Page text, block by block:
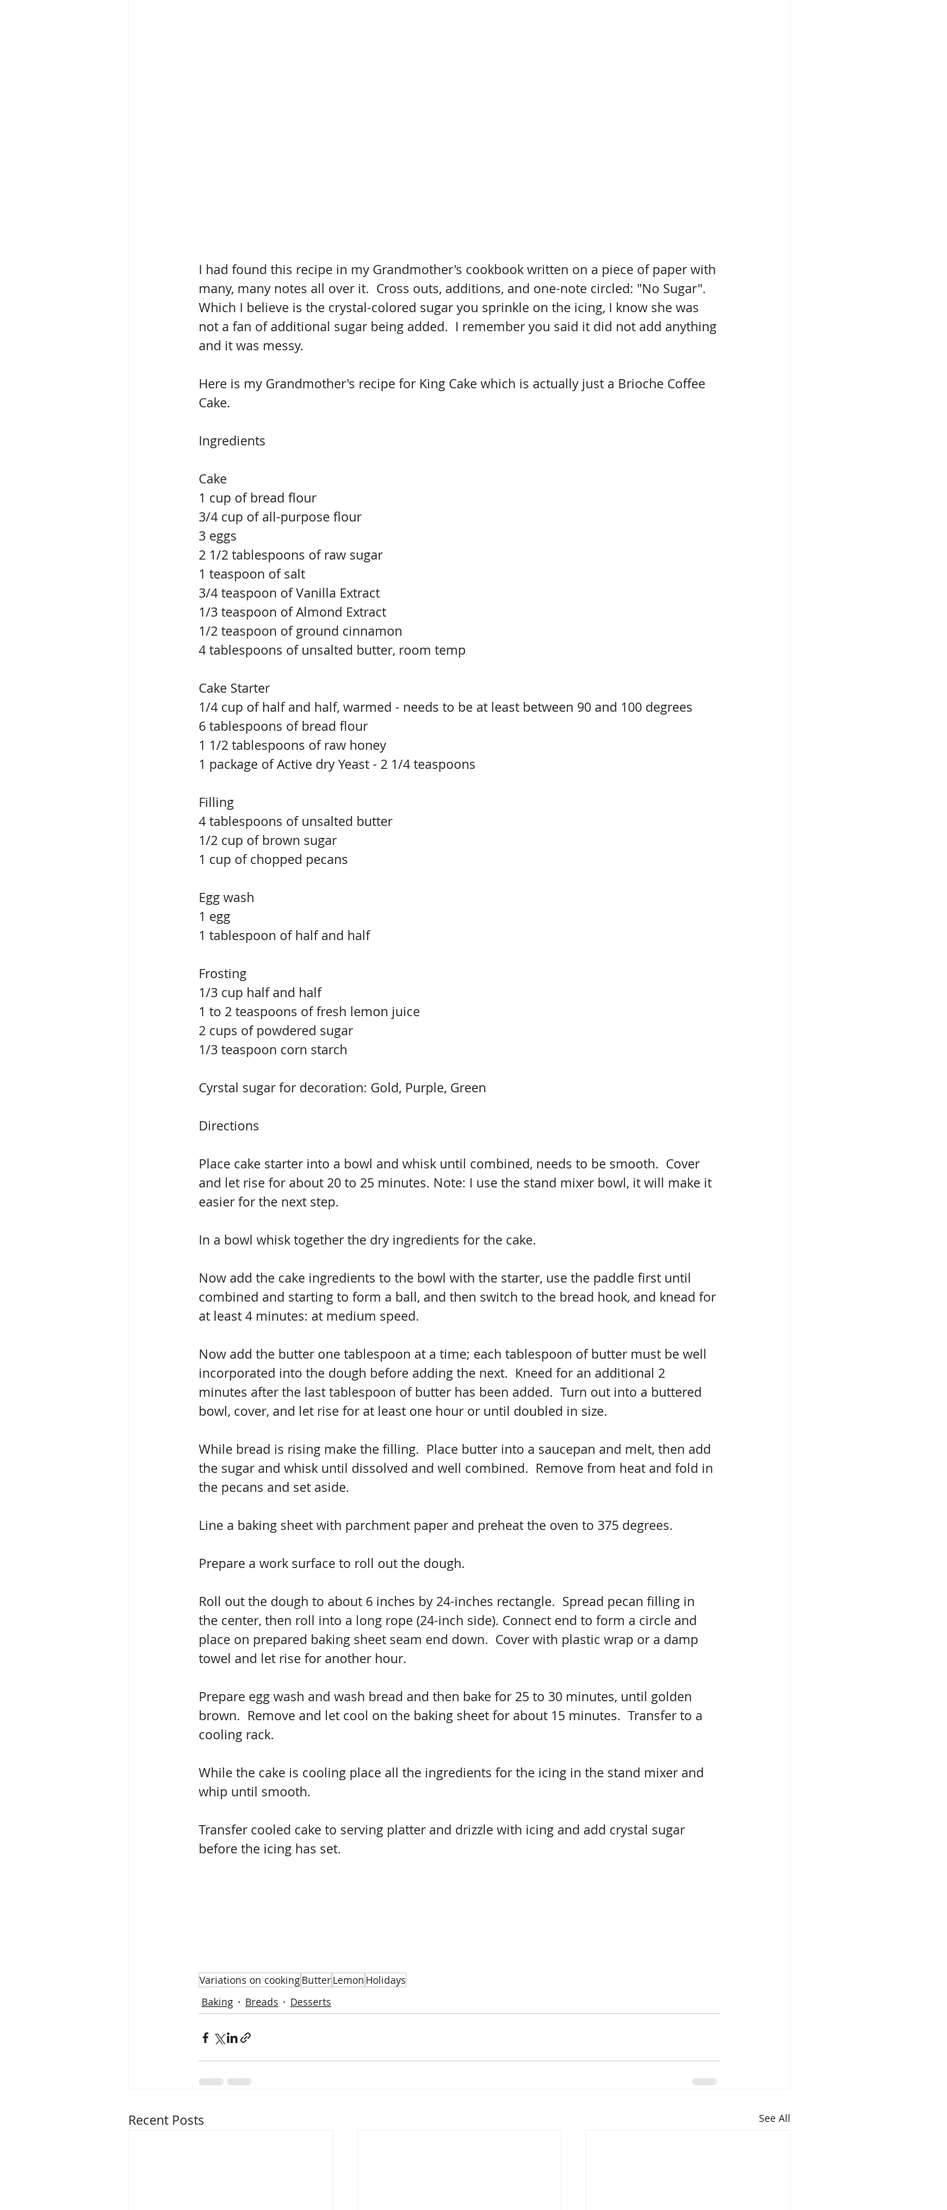
I had found this recipe in my Grandmother's cookbook written on a piece of paper with
many, many notes all over it.  Cross outs, additions, and one-note circled: "No Sugar".
Which I believe is the crystal-colored sugar you sprinkle on the icing, I know she was
not a fan of additional sugar being added.  I remember you said it did not add anything
and it was messy.
Here is my Grandmother's recipe for King Cake which is actually just a Brioche Coffee
Cake.
Ingredients
Cake
1 cup of bread flour
3/4 cup of all-purpose flour
3 eggs
2 1/2 tablespoons of raw sugar
1 teaspoon of salt
3/4 teaspoon of Vanilla Extract
1/3 teaspoon of Almond Extract
1/2 teaspoon of ground cinnamon
4 tablespoons of unsalted butter, room temp
Cake Starter
1/4 cup of half and half, warmed - needs to be at least between 90 and 100 degrees
6 tablespoons of bread flour
1 1/2 tablespoons of raw honey
1 package of Active dry Yeast - 2 1/4 teaspoons
Filling
4 tablespoons of unsalted butter
1/2 cup of brown sugar
1 cup of chopped pecans
Egg wash
1 egg
1 tablespoon of half and half
Frosting
1/3 cup half and half
1 to 2 teaspoons of fresh lemon juice
2 cups of powdered sugar
1/3 teaspoon corn starch
Cyrstal sugar for decoration: Gold, Purple, Green
Directions
Place cake starter into a bowl and whisk until combined, needs to be smooth.  Cover
and let rise for about 20 to 25 minutes. Note: I use the stand mixer bowl, it will make it
easier for the next step.
In a bowl whisk together the dry ingredients for the cake.
Now add the cake ingredients to the bowl with the starter, use the paddle first until
combined and starting to form a ball, and then switch to the bread hook, and knead for
at least 4 minutes: at medium speed.
Now add the butter one tablespoon at a time; each tablespoon of butter must be well
incorporated into the dough before adding the next.  Kneed for an additional 2
minutes after the last tablespoon of butter has been added.  Turn out into a buttered
bowl, cover, and let rise for at least one hour or until doubled in size.
While bread is rising make the filling.  Place butter into a saucepan and melt, then add
the sugar and whisk until dissolved and well combined.  Remove from heat and fold in
the pecans and set aside.
Line a baking sheet with parchment paper and preheat the oven to 375 degrees.
Prepare a work surface to roll out the dough.
Roll out the dough to about 6 inches by 24-inches rectangle.  Spread pecan filling in
the center, then roll into a long rope (24-inch side). Connect end to form a circle and
place on prepared baking sheet seam end down.  Cover with plastic wrap or a damp
towel and let rise for another hour.
Prepare egg wash and wash bread and then bake for 25 to 30 minutes, until golden
brown.  Remove and let cool on the baking sheet for about 15 minutes.  Transfer to a
cooling rack.
While the cake is cooling place all the ingredients for the icing in the stand mixer and
whip until smooth.
Transfer cooled cake to serving platter and drizzle with icing and add crystal sugar
before the icing has set.
Variations on cookingButterLemon Holidays
Baking
Breads Desserts
Recent Posts See All